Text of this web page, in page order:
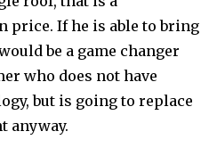
price. If he is able to bring
be a game changer
who does not have
but is going to replace
anyway.